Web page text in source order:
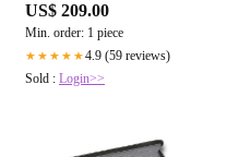
US$ 209.00
Min. order: 1 piece
★★★★★4.9 (59 reviews)
Sold : Login>>